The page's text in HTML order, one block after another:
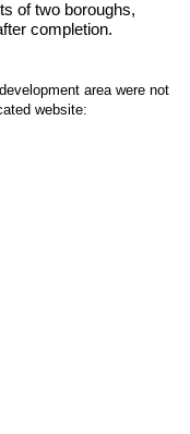
of two boroughs,
completion.
area were not
website: